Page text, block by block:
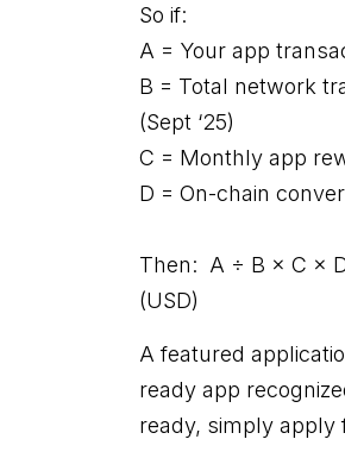
So if:
A = Your app
B = Total network
(Sept ‘25)
C = Monthly app
D = On-chain
Then: A ÷ B × C ×
(USD)
A featured
ready app
ready, simply apply